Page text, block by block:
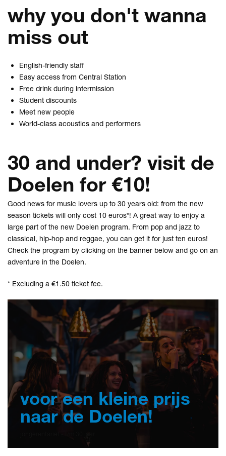
why you don't wanna
miss out
English-friendly staff
Easy access from Central Station
Free drink during intermission
Student discounts
Meet new people
World-class acoustics and performers
30 and under? visit de
Doelen for €10!
Good news for music lovers up to 30 years old: from the new
season tickets will only cost 10 euros*! A great way to enjoy a
large part of the new Doelen program. From pop and jazz to
classical, hip-hop and reggae, you can get it for just ten euros!
Check the program by clicking on the banner below and go on an
adventure in the Doelen.
* Excluding a €1.50 ticket fee.
voor een kleine prijs
naar de Doelen!